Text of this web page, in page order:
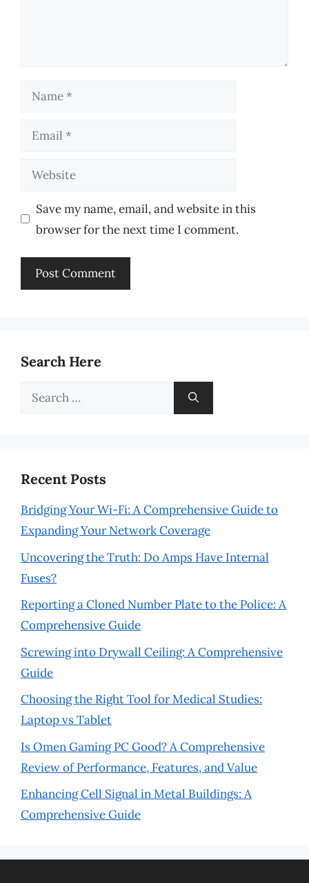
Name
Email
Website
Save my name, email, and website in this
browser for the next time I comment.
Search Here
Search
Recent Posts
Bridging Your Wi-Fi: A Comprehensive Guide to
Expanding Your Network Coverage
Uncovering the Truth: Do Amps Have Internal
Fuses?
Reporting a Cloned Number Plate to the Police: A
Comprehensive Guide
Screwing into Drywall Ceiling: A Comprehensive
Guide
Choosing the Right Tool for Medical Studies:
Laptop vs Tablet
Is Omen Gaming PC Good? A Comprehensive
Review of Performance, Features, and Value
Enhancing Cell Signal in Metal Buildings: A
Comprehensive Guide